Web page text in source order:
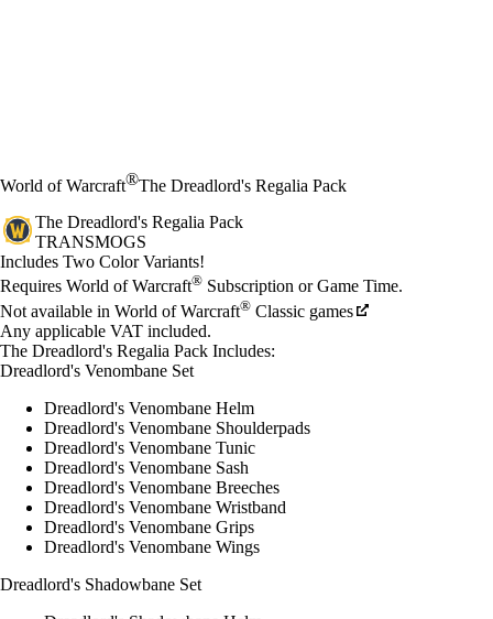
World of Warcraft®The Dreadlord's Regalia Pack
The Dreadlord's Regalia Pack
TRANSMOGS
Product Notification
Includes Two Color Variants!
Price
Available actions
Requires World of Warcraft® Subscription or Game Time.
Not available in World of Warcraft® Classic games
Any applicable VAT included.
The Dreadlord's Regalia Pack Includes:
Dreadlord's Venombane Set
Dreadlord's Venombane Helm
Dreadlord's Venombane Shoulderpads
Dreadlord's Venombane Tunic
Dreadlord's Venombane Sash
Dreadlord's Venombane Breeches
Dreadlord's Venombane Wristband
Dreadlord's Venombane Grips
Dreadlord's Venombane Wings
Dreadlord's Shadowbane Set